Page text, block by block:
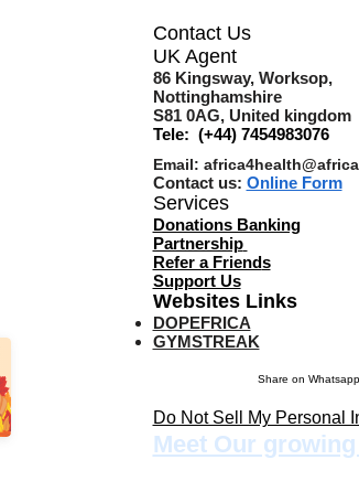
Contact Us
UK Agent
86 Kingsway, Worksop,
Nottinghamshire
S81 0AG, United kingdom
Tele: (+44) 7454983076
Email:
Contact us: Online Form
Services
Donations Banking
Partnership
Refer a Friends
Support Us
Websites Links
DOPEFRICA
GYMSTREAK
Share on Whatsapp
Do Not Sell My Personal
Meet Our